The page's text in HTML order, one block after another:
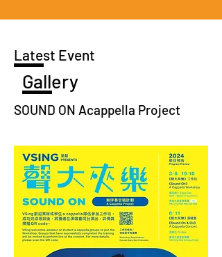
Latest Event
Gallery
SOUND ON Acappella Project